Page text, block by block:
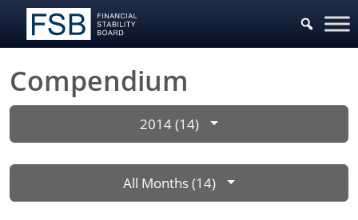
Compendium
2014 (14)
All Months (14)